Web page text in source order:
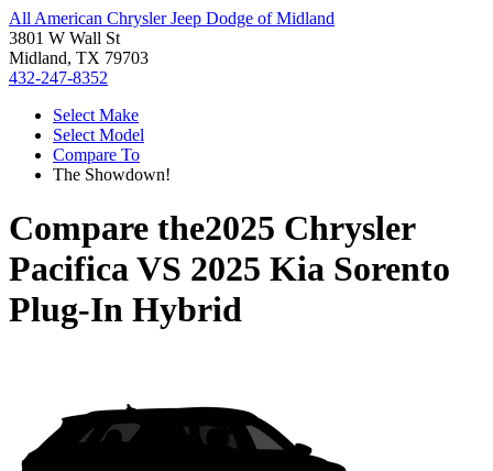
All American Chrysler Jeep Dodge of Midland
3801 W Wall St
Midland, TX 79703
432-247-8352
Select Make
Select Model
Compare To
The Showdown!
Compare the2025 Chrysler
PacificaVS 2025 Kia Sorento
Plug-In Hybrid